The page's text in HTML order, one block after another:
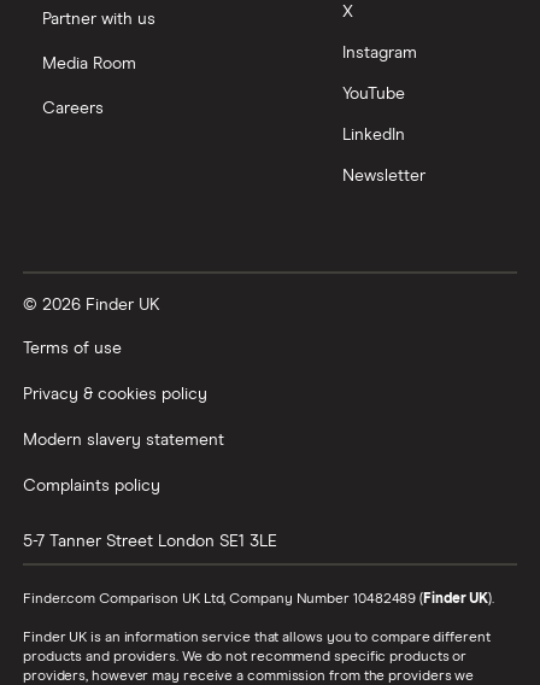
Partner with us
Media Room
Careers
X
Instagram
YouTube
LinkedIn
Newsletter
© 2026 Finder UK
Terms of use
Privacy & cookies policy
Modern slavery statement
Complaints policy
5-7 Tanner Street London SE1 3LE
Finder.com Comparison UK Ltd, Company Number 10482489 (Finder UK).
Finder UK is an information service that allows you to compare different
products and providers. We do not recommend specific products or
providers, however may receive a commission from the providers we